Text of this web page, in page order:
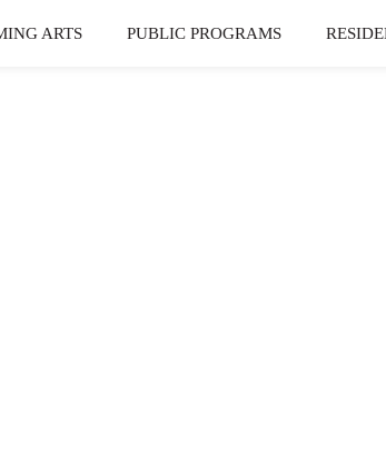
ARTS PUBLIC PROGRAMS